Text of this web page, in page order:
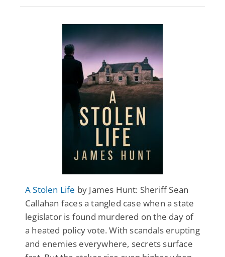
A Stolen Life by James Hunt: Sheriff Sean
Callahan faces a tangled case when a state
legislator is found murdered on the day of
a heated policy vote. With scandals erupting
and enemies everywhere, secrets surface